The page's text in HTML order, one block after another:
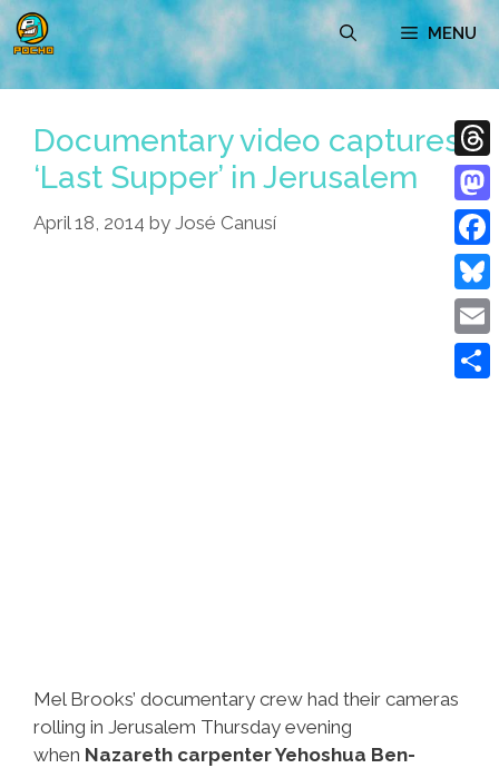
Skip
to
content
MENU
Documentary video captures
‘Last Supper’ in Jerusalem
April 18, 2014 by José Canusí
Mel Brooks’ documentary crew had their cameras
rolling in Jerusalem Thursday evening
when Nazareth carpenter Yehoshua Ben-